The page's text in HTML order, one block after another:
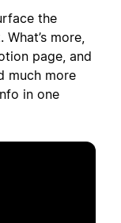
the
more,
page, and
much more
in one